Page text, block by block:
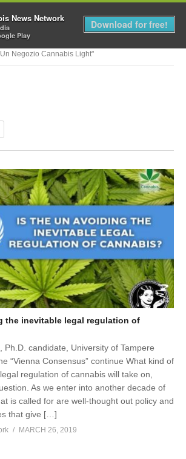
MENU
Negozio Cannabis Light"
the inevitable legal regulation of
Ph.D. candidate, University of Tampere
“Vienna Consensus” continue What kind of
regulation of cannabis will take on,
As we enter into another decade of
is called for are well-thought out policy and
that give […]
MARCH 26, 2019
News Network
Play
Download for free!